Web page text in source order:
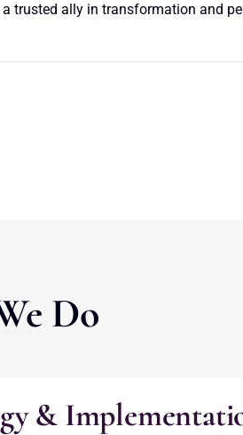
trusted ally in transformation and
Do
&